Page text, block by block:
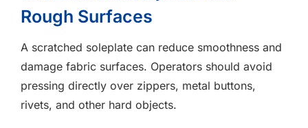
Rough Surfaces
A scratched soleplate can reduce smoothness and
damage fabric surfaces. Operators should avoid
pressing directly over zippers, metal buttons,
rivets, and other hard objects.